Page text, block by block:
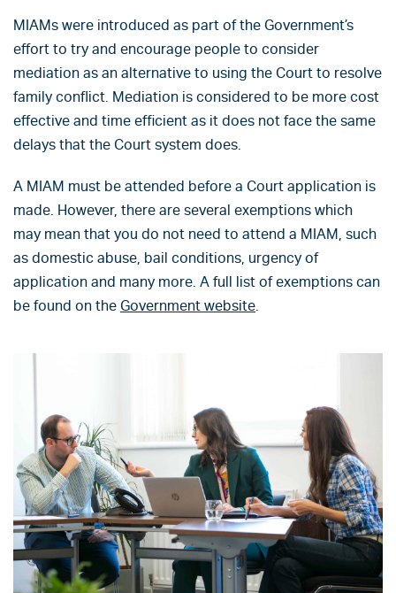
MIAMs were introduced as part of the Government’s
effort to try and encourage people to consider
mediation as an alternative to using the Court to resolve
family conflict. Mediation is considered to be more cost
effective and time efficient as it does not face the same
delays that the Court system does.
A MIAM must be attended before a Court application is
made. However, there are several exemptions which
may mean that you do not need to attend a MIAM, such
as domestic abuse, bail conditions, urgency of
application and many more. A full list of exemptions can
be found on the Government website.